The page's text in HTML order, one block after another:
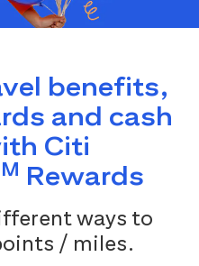
benefits,
and cash
Citi
Rewards
ways to
/ miles.